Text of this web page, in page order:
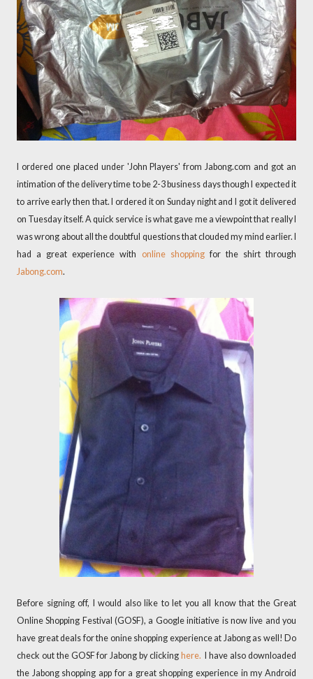
I ordered one placed under 'John Players' from Jabong.com and got an
intimation of the delivery time to be 2-3 business days though I expected it
to arrive early then that. I ordered it on Sunday night and I got it delivered
on Tuesday itself. A quick service is what gave me a viewpoint that really I
was wrong about all the doubtful questions that clouded my mind earlier. I
had a great experience with online shoppingfor the shirt through
Jabong.com.
Before signing off, I would also like to let you all know that the Great
Online Shopping Festival (GOSF), a Google initiative is now live and you
have great deals for the onine shopping experience at Jabong as well! Do
check out the GOSF for Jabong by clicking here. I have also downloaded
the Jabong shopping app for a great shopping experience in my Android